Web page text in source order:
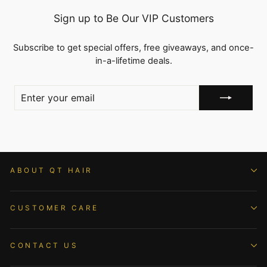
Sign up to Be Our VIP Customers
Subscribe to get special offers, free giveaways, and once-
in-a-lifetime deals.
YOUR
EMAIL
ABOUT QT HAIR
CUSTOMER CARE
CONTACT US